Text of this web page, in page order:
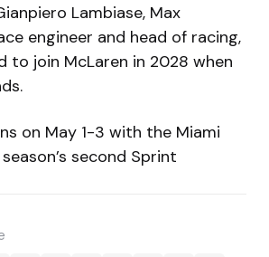
Lambiase, Max
engineer and head of racing,
to join McLaren in 2028 when
on May 1-3 with the Miami
second Sprint